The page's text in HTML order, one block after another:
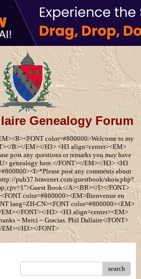
Genealogy Forum
color=#800000>Welcome to my
B></EM></H3> <H3 align=center><EM>
post any questions or remarks you may have
genealogy here.</FONT></EM></H3> <H3
post any comments about
pub37.bravenet.com/guestbook/show.php?
Book</A><BR></I></FONT>
color=#800000><EM>Bienvenue en
lang=ZH-CN><FONT color=#800000><EM>
FONT></H3> <H3 align=center><EM>
~ Merci ~ Gracias. Phil Dallaire</FONT>
EM></H3></FONT>
search